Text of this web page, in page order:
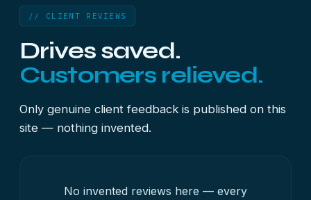
// CLIENT REVIEWS
Drives saved.
Customers relieved.
Only genuine client feedback is published on this
site — nothing invented.
No invented reviews here — every